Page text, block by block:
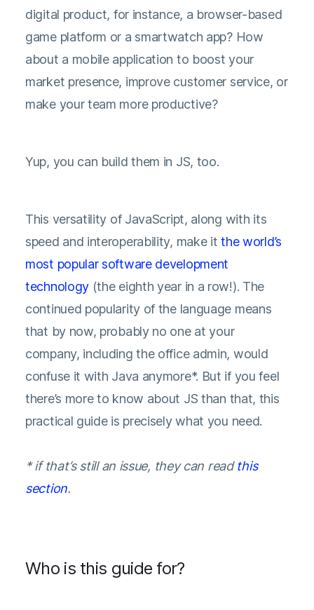
digital product, for instance, a browser-based
game platform or a smartwatch app? How
about a mobile application to boost your
market presence, improve customer service, or
make your team more productive?
Yup, you can build them in JS, too.
This versatility of JavaScript, along with its
speed and interoperability, make itthe world’s
most popular software development
technology (the eighth year in a row!). The
continued popularity of the language means
that by now, probably no one at your
company, including the office admin, would
confuse it with Java anymore*. But if you feel
there’s more to know about JS than that, this
practical guide is precisely what you need.
* if that’s still an issue, they can readthis
section.
Who is this guide for?